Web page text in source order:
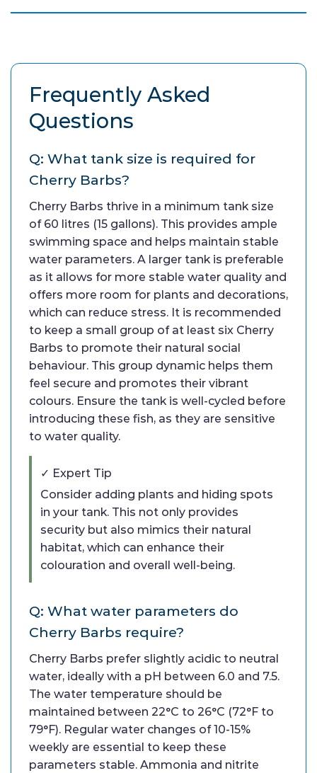
Frequently Asked
Questions
Q: What tank size is required for
Cherry Barbs?
Cherry Barbs thrive in a minimum tank size
of 60 litres (15 gallons). This provides ample
swimming space and helps maintain stable
water parameters. A larger tank is preferable
as it allows for more stable water quality and
offers more room for plants and decorations,
which can reduce stress. It is recommended
to keep a small group of at least six Cherry
Barbs to promote their natural social
behaviour. This group dynamic helps them
feel secure and promotes their vibrant
colours. Ensure the tank is well-cycled before
introducing these fish, as they are sensitive
to water quality.
✓ Expert Tip
Consider adding plants and hiding spots
in your tank. This not only provides
security but also mimics their natural
habitat, which can enhance their
colouration and overall well-being.
Q: What water parameters do
Cherry Barbs require?
Cherry Barbs prefer slightly acidic to neutral
water, ideally with a pH between 6.0 and 7.5.
The water temperature should be
maintained between 22°C to 26°C (72°F to
79°F). Regular water changes of 10-15%
weekly are essential to keep these
parameters stable. Ammonia and nitrite